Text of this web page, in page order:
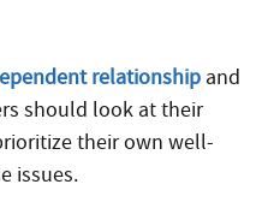
relationship and
should look at their
their own well-
issues.